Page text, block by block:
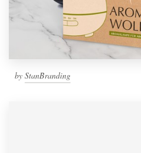
by StanBranding